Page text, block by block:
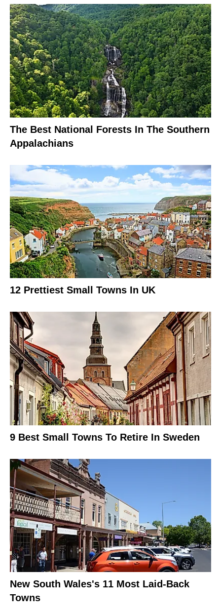
The Best National Forests In The Southern
Appalachians
12 Prettiest Small Towns In UK
9 Best Small Towns To Retire In Sweden
New South Wales's 11 Most Laid-Back
Towns